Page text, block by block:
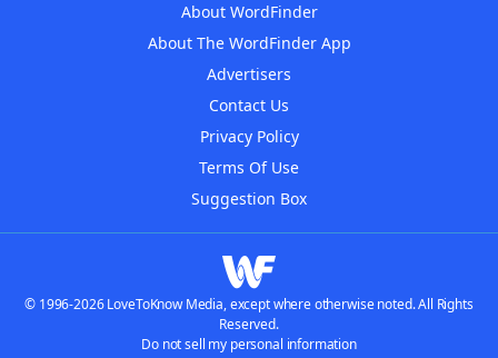
About WordFinder
About The WordFinder App
Advertisers
Contact Us
Privacy Policy
Terms Of Use
Suggestion Box
© 1996-2026 LoveToKnow Media, except where otherwise noted. All Rights
Reserved.
Do not sell my personal information